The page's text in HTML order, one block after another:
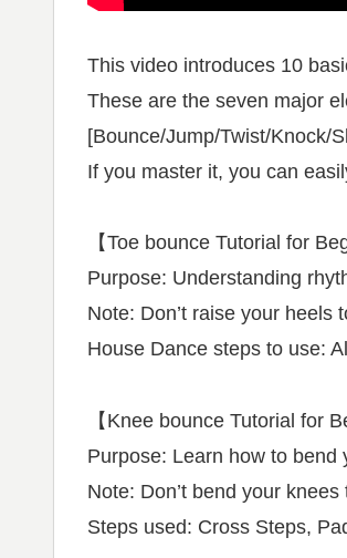
This video introduces 10
These are the seven major
[Bounce/Jump/Twist/Knock/
If you master it, you can
【Toe bounce Tutorial for
Purpose: Understanding
Note: Don’t raise your heels
House Dance steps to use:
【Knee bounce Tutorial for
Purpose: Learn how to bend
Note: Don’t bend your knees
Steps used: Cross Steps,